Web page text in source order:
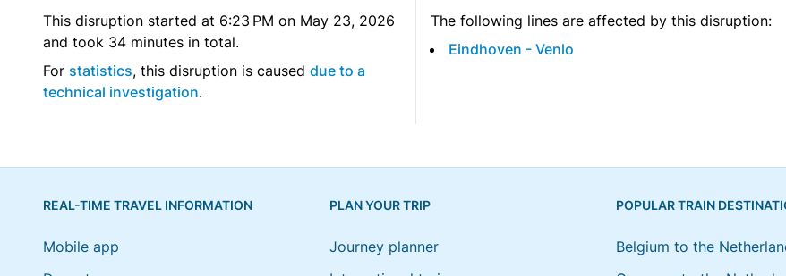
This disruption started at 6:23 PM on May 23, 2026
and took 34 minutes in total.
For statistics, this disruption is caused due to a
technical investigation.
The following lines are affected by this disruption:
Eindhoven - Venlo
REAL-TIME TRAVEL INFORMATION
Mobile app
PLAN YOUR TRIP
Journey planner
POPULAR TRAIN
Belgium to the